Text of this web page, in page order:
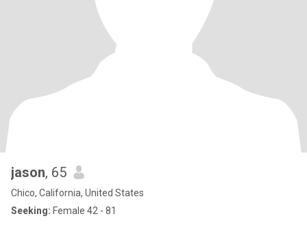
jason, 65
Chico, California, United States
Seeking: Female 42 - 81